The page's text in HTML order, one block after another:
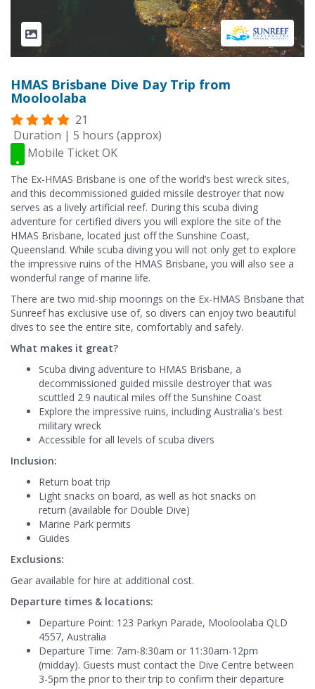
HMAS Brisbane Dive Day Trip from
Mooloolaba
21
Duration | 5 hours (approx)
Mobile Ticket OK
The Ex-HMAS Brisbane is one of the world’s best wreck sites,
and this decommissioned guided missile destroyer that now
serves as a lively artificial reef. During this scuba diving
adventure for certified divers you will explore the site of the
HMAS Brisbane, located just off the Sunshine Coast,
Queensland. While scuba diving you will not only get to explore
the impressive ruins of the HMAS Brisbane, you will also see a
wonderful range of marine life.
There are two mid-ship moorings on the Ex-HMAS Brisbane that
Sunreef has exclusive use of, so divers can enjoy two beautiful
dives to see the entire site, comfortably and safely.
What makes it great?
Scuba diving adventure to HMAS Brisbane, a
decommissioned guided missile destroyer that was
scuttled 2.9 nautical miles off the Sunshine Coast
Explore the impressive ruins, including Australia's best
military wreck
Accessible for all levels of scuba divers
Inclusion:
Return boat trip
Light snacks on board, as well as hot snacks on
return (available for Double Dive)
Marine Park permits
Guides
Exclusions:
Gear available for hire at additional cost.
Departure times & locations:
Departure Point: 123 Parkyn Parade, Mooloolaba QLD
4557, Australia
Departure Time: 7am-8:30am or 11:30am-12pm
(midday). Guests must contact the Dive Centre between
3-5pm the prior to their trip to confirm their departure